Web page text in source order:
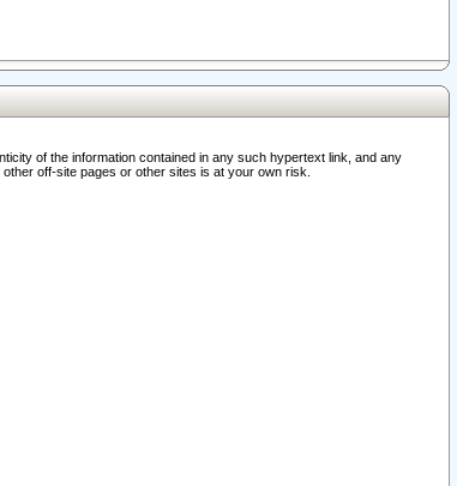
of the information contained in any such hypertext link, and any
off-site pages or other sites is at your own risk.